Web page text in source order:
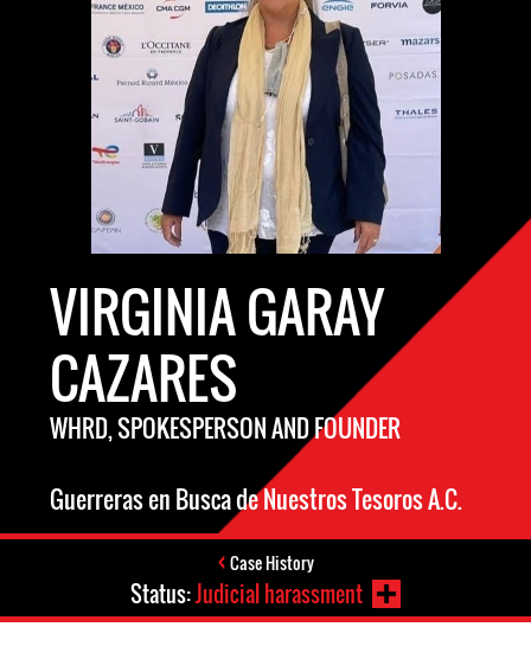
VIRGINIA GARAY
CAZARES
WHRD, SPOKESPERSON AND FOUNDER
Guerreras en Busca de Nuestros Tesoros A.C.
Case History
Status:Judicial harassment